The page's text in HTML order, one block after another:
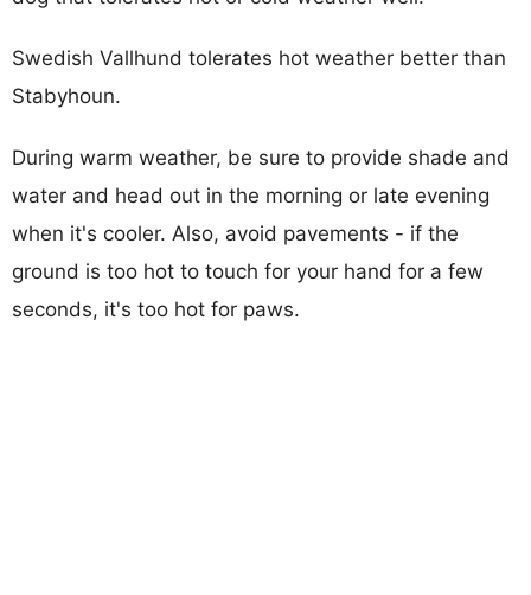
Swedish Vallhund tolerates hot weather better than
Stabyhoun.
During warm weather, be sure to provide shade and
water and head out in the morning or late evening
when it's cooler. Also, avoid pavements - if the
ground is too hot to touch for your hand for a few
seconds, it's too hot for paws.